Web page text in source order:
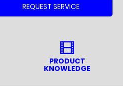
REQUEST SERVICE
PRODUCT
KNOWLEDGE